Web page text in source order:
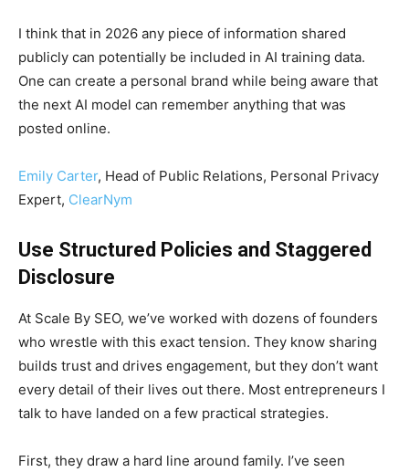
I think that in 2026 any piece of information shared
publicly can potentially be included in AI training data.
One can create a personal brand while being aware that
the next AI model can remember anything that was
posted online.
Emily Carter, Head of Public Relations, Personal Privacy
Expert, ClearNym
Use Structured Policies and Staggered
Disclosure
At Scale By SEO, we’ve worked with dozens of founders
who wrestle with this exact tension. They know sharing
builds trust and drives engagement, but they don’t want
every detail of their lives out there. Most entrepreneurs I
talk to have landed on a few practical strategies.
First, they draw a hard line around family. I’ve seen